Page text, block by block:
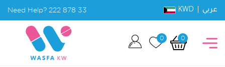
Need Help? 222 878 33 KWD | عربي
0 0